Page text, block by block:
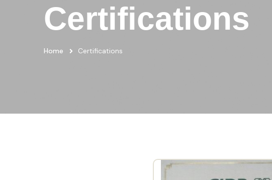
Certifications
Home Certifications